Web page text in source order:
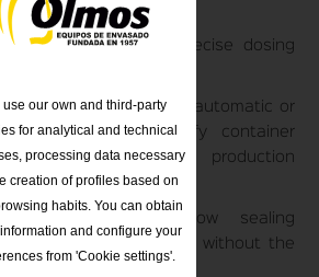
fillers:Ensure precise dosing
size.
systems:Feature automatic or
adjustments to modify container
prolonged production
machines:
Allow sealing
different types of caps without the
part replacements.
use our own and third-party
for analytical and technical
processing data necessary
creation of profiles based on
habits. You can obtain
and configure your
from 'Cookie settings'.